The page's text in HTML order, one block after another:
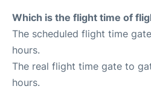
Which is the flight time of
The scheduled flight time
hours.
The real flight time gate to
hours.